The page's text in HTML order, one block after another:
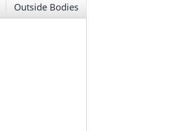
Outside Bodies